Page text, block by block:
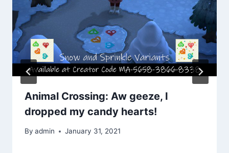
Animal Crossing: Aw geeze, I
dropped my candy hearts!
By admin January 31, 2021